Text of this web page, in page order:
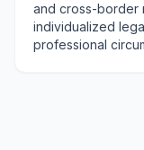
and cross-border
individualized
professional